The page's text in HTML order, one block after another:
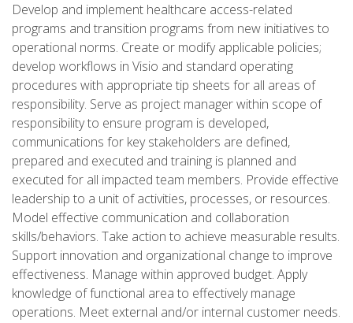
Develop and implement healthcare access-related
programs and transition programs from new initiatives to
operational norms. Create or modify applicable policies;
develop workflows in Visio and standard operating
procedures with appropriate tip sheets for all areas of
responsibility. Serve as project manager within scope of
responsibility to ensure program is developed,
communications for key stakeholders are defined,
prepared and executed and training is planned and
executed for all impacted team members. Provide effective
leadership to a unit of activities, processes, or resources.
Model effective communication and collaboration
skills/behaviors. Take action to achieve measurable results.
Support innovation and organizational change to improve
effectiveness. Manage within approved budget. Apply
knowledge of functional area to effectively manage
operations. Meet external and/or internal customer needs.